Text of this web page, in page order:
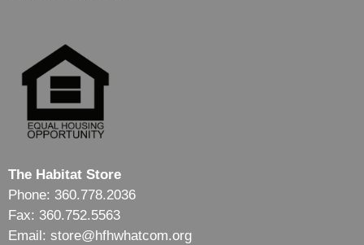
The Habitat Store
Phone: 360.778.2036
Fax: 360.752.5563
Email: store@hfhwhatcom.org